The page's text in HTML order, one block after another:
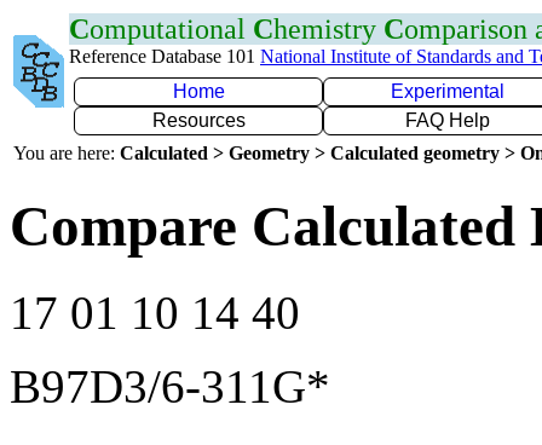
Computational Chemistry Comparison
Reference Database 101 National Institute of Standards and
Home
Experimental
Resources
FAQ Help
You are here: Calculated > Geometry > Calculated geometry >
Compare Calculated
17 01 10 14 40
B97D3/6-311G*